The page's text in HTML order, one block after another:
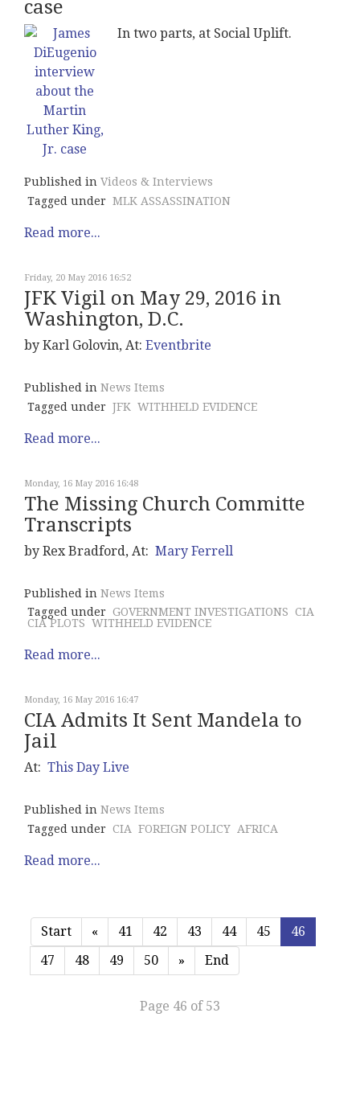
case
In two parts, at Social Uplift.
Published in Videos & Interviews
Tagged under MLK ASSASSINATION
Read more...
Friday, 20 May 2016 16:52
JFK Vigil on May 29, 2016 in
Washington, D.C.
by Karl Golovin, At: Eventbrite
Published in News Items
Tagged under JFK WITHHELD EVIDENCE
Read more...
Monday, 16 May 2016 16:48
The Missing Church Committe
Transcripts
by Rex Bradford, At: Mary Ferrell
Published in News Items
Tagged under GOVERNMENT INVESTIGATIONS CIA
CIA PLOTS WITHHELD EVIDENCE
Read more...
Monday, 16 May 2016 16:47
CIA Admits It Sent Mandela to
Jail
At: This Day Live
Published in News Items
Tagged under CIA FOREIGN POLICY AFRICA
Read more...
Start « 41 42 43 44 45
46
47
48 49 50 » End
Page 46 of 53